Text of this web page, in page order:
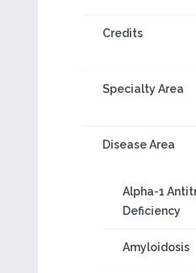
Credits
Specialty Area
Disease Area
Alpha-1
Deficiency
Amyloidosis